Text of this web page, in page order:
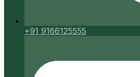
+91 9166125555